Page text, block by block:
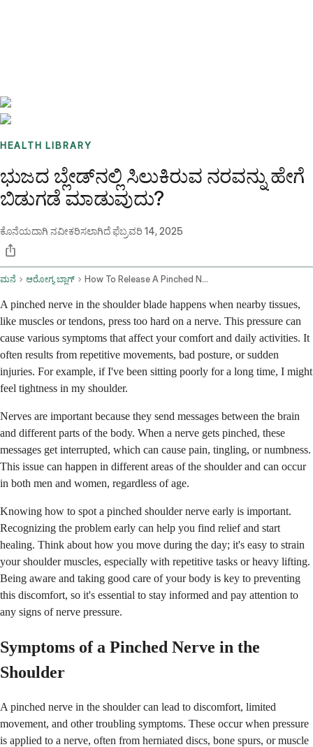
HEALTH LIBRARY
ಭುಜದ ಬ್ಲೇಡ್‌ನಲ್ಲಿ ಸಿಲುಕಿರುವ ನರವನ್ನು ಹೇಗೆ
ಬಿಡುಗಡೆ ಮಾಡುವುದು?
ಕೊನೆಯದಾಗಿ ನವೀಕರಿಸಲಾಗಿದೆಫೆಬ್ರವರಿ 14, 2025
ಮನೆ ಆರೋಗ್ಯ ಬ್ಲಾಗ್ How To Release A Pinched Nerve In The Shoulder Blade
A pinched nerve in the shoulder blade happens when nearby tissues,
like muscles or tendons, press too hard on a nerve. This pressure can
cause various symptoms that affect your comfort and daily activities. It
often results from repetitive movements, bad posture, or sudden
injuries. For example, if I've been sitting poorly for a long time, I might
feel tightness in my shoulder.
Nerves are important because they send messages between the brain
and different parts of the body. When a nerve gets pinched, these
messages get interrupted, which can cause pain, tingling, or numbness.
This issue can happen in different areas of the shoulder and can occur
in both men and women, regardless of age.
Knowing how to spot a pinched shoulder nerve early is important.
Recognizing the problem early can help you find relief and start
healing. Think about how you move during the day; it's easy to strain
your shoulder muscles, especially with repetitive tasks or heavy lifting.
Being aware and taking good care of your body is key to preventing
this discomfort, so it's essential to stay informed and pay attention to
any signs of nerve pressure.
Symptoms of a Pinched Nerve in the
Shoulder
A pinched nerve in the shoulder can lead to discomfort, limited
movement, and other troubling symptoms. These occur when pressure
is applied to a nerve, often from herniated discs, bone spurs, or muscle